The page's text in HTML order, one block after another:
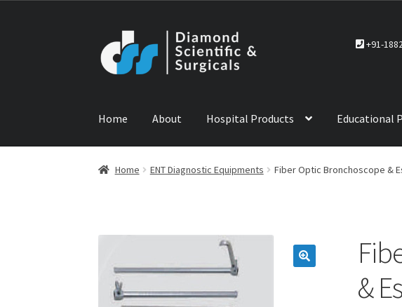
to
navigation
to
content
+91-
Home About Hospital Products Educational
Home ABOUT US CONTACT US NEWS PRODUCTS Service Policy
Home ENT Diagnostic Equipments Fiber Optic Bronchoscope &
&